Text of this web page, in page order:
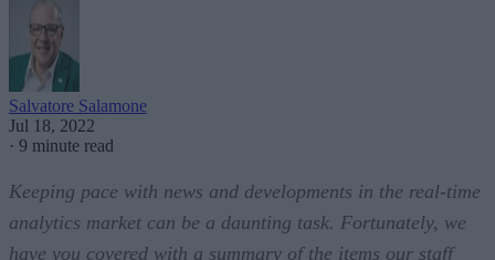
Salvatore Salamone
Jul 18, 2022
· 9 minute read
Keeping pace with news and developments in the real-time
analytics market can be a daunting task. Fortunately, we
have you covered with a summary of the items our staff